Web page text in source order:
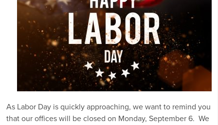
As Labor Day is quickly approaching, we want to remind you
that our offices will be closed on Monday, September 6. We